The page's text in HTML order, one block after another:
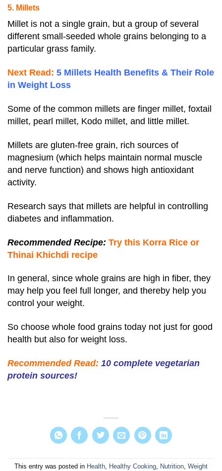
5. Millets
Millet is not a single grain, but a group of several
different small-seeded whole grains belonging to a
particular grass family.
Next Read: 5 Millets Health Benefits & Their Role
in Weight Loss
Some of the common millets are finger millet, foxtail
millet, pearl millet, Kodo millet, and little millet.
Millets are gluten-free grain, rich sources of
magnesium (which helps maintain normal muscle
and nerve function) and shows high antioxidant
activity.
Research says that millets are helpful in controlling
diabetes and inflammation.
Recommended Recipe: Try this Korra Rice or
Thinai Khichdi recipe
In general, since whole grains are high in fiber, they
may help you feel full longer, and thereby help you
control your weight.
So choose whole food grains today not just for good
health but also for weight loss.
Recommended Read: 10 complete vegetarian
protein sources!
This entry was posted in Health, Healthy Cooking, Nutrition, Weight